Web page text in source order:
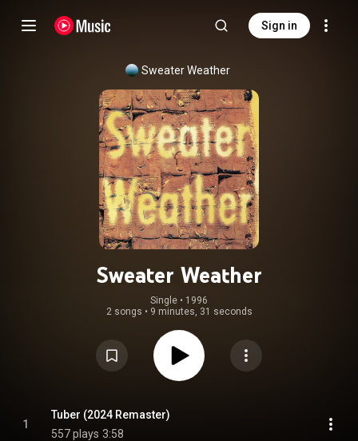
Sign in
Sweater Weather
Sweater Weather
Single • 1996
2 songs • 9 minutes, 31 seconds
1
Tuber (2024 Remaster)
557 plays 3:58